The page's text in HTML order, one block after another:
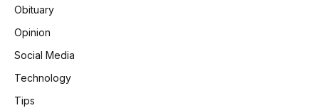
Obituary
Opinion
Social Media
Technology
Tips